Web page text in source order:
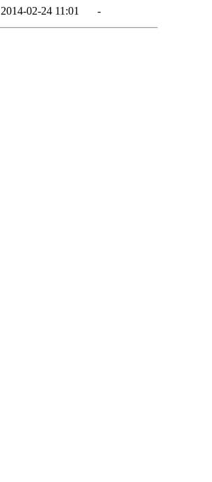
2014-02-24 11:01 -